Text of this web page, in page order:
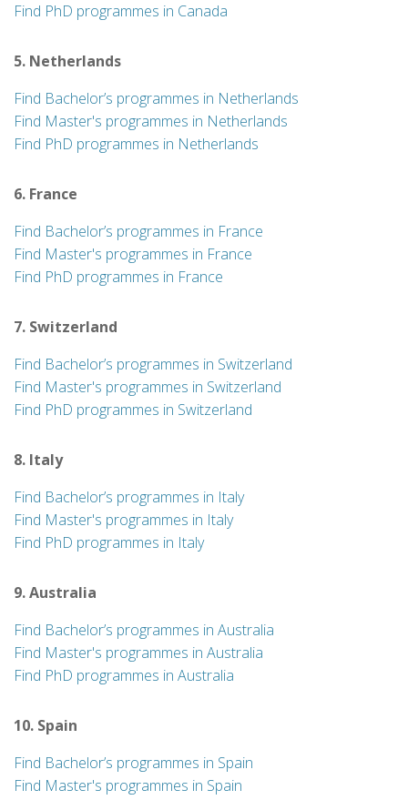
Find PhD programmes in Canada
5. Netherlands
Find Bachelor’s programmes in Netherlands
Find Master's programmes in Netherlands
Find PhD programmes in Netherlands
6. France
Find Bachelor’s programmes in France
Find Master's programmes in France
Find PhD programmes in France
7. Switzerland
Find Bachelor’s programmes in Switzerland
Find Master's programmes in Switzerland
Find PhD programmes in Switzerland
8. Italy
Find Bachelor’s programmes in Italy
Find Master's programmes in Italy
Find PhD programmes in Italy
9. Australia
Find Bachelor’s programmes in Australia
Find Master's programmes in Australia
Find PhD programmes in Australia
10. Spain
Find Bachelor’s programmes in Spain
Find Master's programmes in Spain